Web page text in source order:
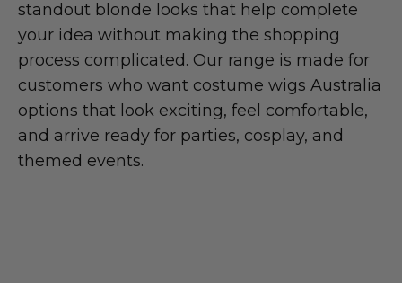
standout blonde looks that help complete
your idea without making the shopping
process complicated. Our range is made for
customers who want costume wigs Australia
options that look exciting, feel comfortable,
and arrive ready for parties, cosplay, and
themed events.